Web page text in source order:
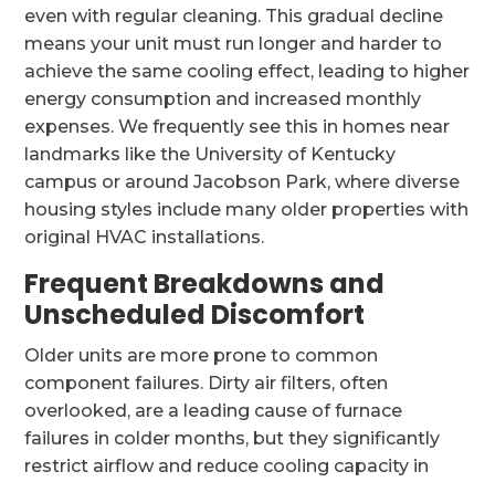
even with regular cleaning. This gradual decline
means your unit must run longer and harder to
achieve the same cooling effect, leading to higher
energy consumption and increased monthly
expenses. We frequently see this in homes near
landmarks like the University of Kentucky
campus or around Jacobson Park, where diverse
housing styles include many older properties with
original HVAC installations.
Frequent Breakdowns and
Unscheduled Discomfort
Older units are more prone to common
component failures. Dirty air filters, often
overlooked, are a leading cause of furnace
failures in colder months, but they significantly
restrict airflow and reduce cooling capacity in